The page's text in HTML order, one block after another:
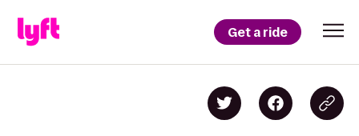
Get a ride